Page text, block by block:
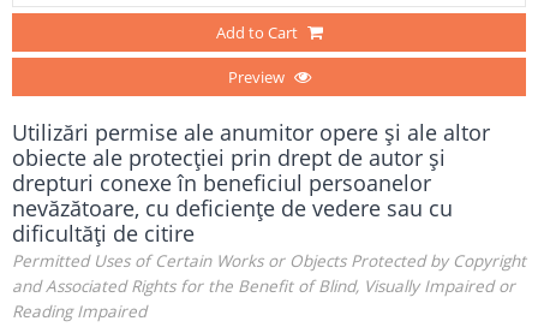
Add to Cart
Preview
Utilizări permise ale anumitor opere şi ale altor
obiecte ale protecţiei prin drept de autor şi
drepturi conexe în beneficiul persoanelor
nevăzătoare, cu deficienţe de vedere sau cu
dificultăţi de citire
Permitted Uses of Certain Works or Objects Protected by Copyright
and Associated Rights for the Benefit of Blind, Visually Impaired or
Reading Impaired